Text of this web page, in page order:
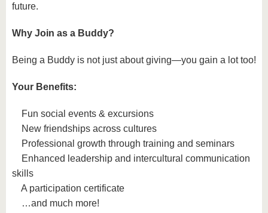
future.
Why Join as a Buddy?
Being a Buddy is not just about giving—you gain a lot too!
Your Benefits:
Fun social events & excursions
New friendships across cultures
Professional growth through training and seminars
Enhanced leadership and intercultural communication
skills
A participation certificate
…and much more!